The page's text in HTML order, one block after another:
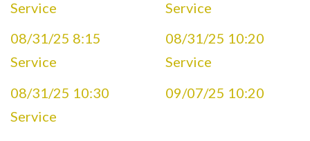
Service
Service
08/31/25 8:15
Service
08/31/25 10:20
Service
08/31/25 10:30
Service
09/07/25 10:20